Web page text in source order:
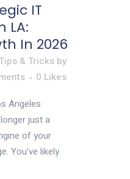
IT
LA:
In 2026
Tips & Tricks by
0 Likes
Angeles
just a
of your
You've likely